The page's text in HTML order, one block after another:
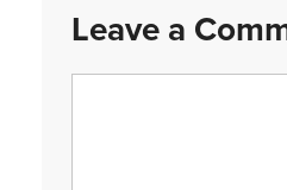
Leave a